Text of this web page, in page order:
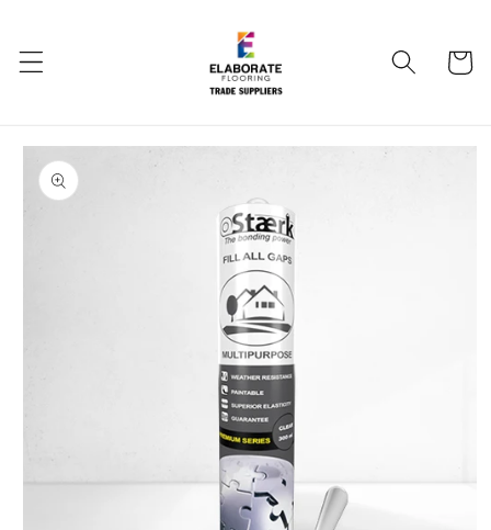
Cart
Skip to
product
information